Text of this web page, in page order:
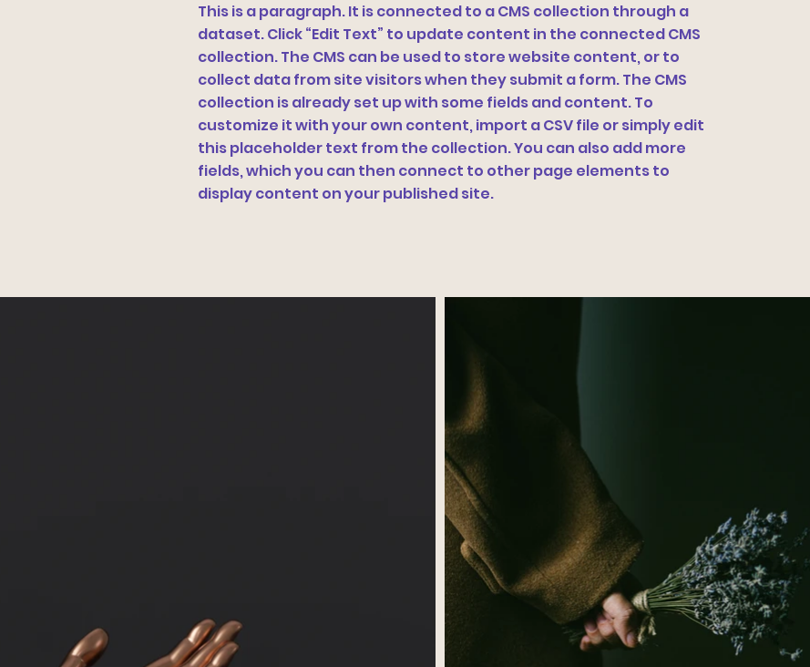
This is a paragraph. It is connected to a CMS collection through a
dataset. Click “Edit Text” to update content in the connected CMS
collection. The CMS can be used to store website content, or to
collect data from site visitors when they submit a form. The CMS
collection is already set up with some fields and content. To
customize it with your own content, import a CSV file or simply edit
this placeholder text from the collection. You can also add more
fields, which you can then connect to other page elements to
display content on your published site.